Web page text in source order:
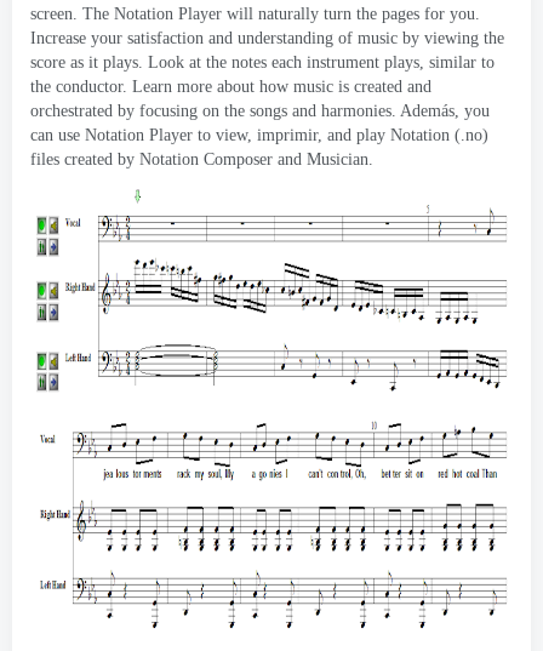
screen. The Notation Player will naturally turn the pages for you.
Increase your satisfaction and understanding of music by viewing the
score as it plays. Look at the notes each instrument plays, similar to
the conductor. Learn more about how music is created and
orchestrated by focusing on the songs and harmonies. Además, you
can use Notation Player to view, imprimir, and play Notation (.no)
files created by Notation Composer and Musician.